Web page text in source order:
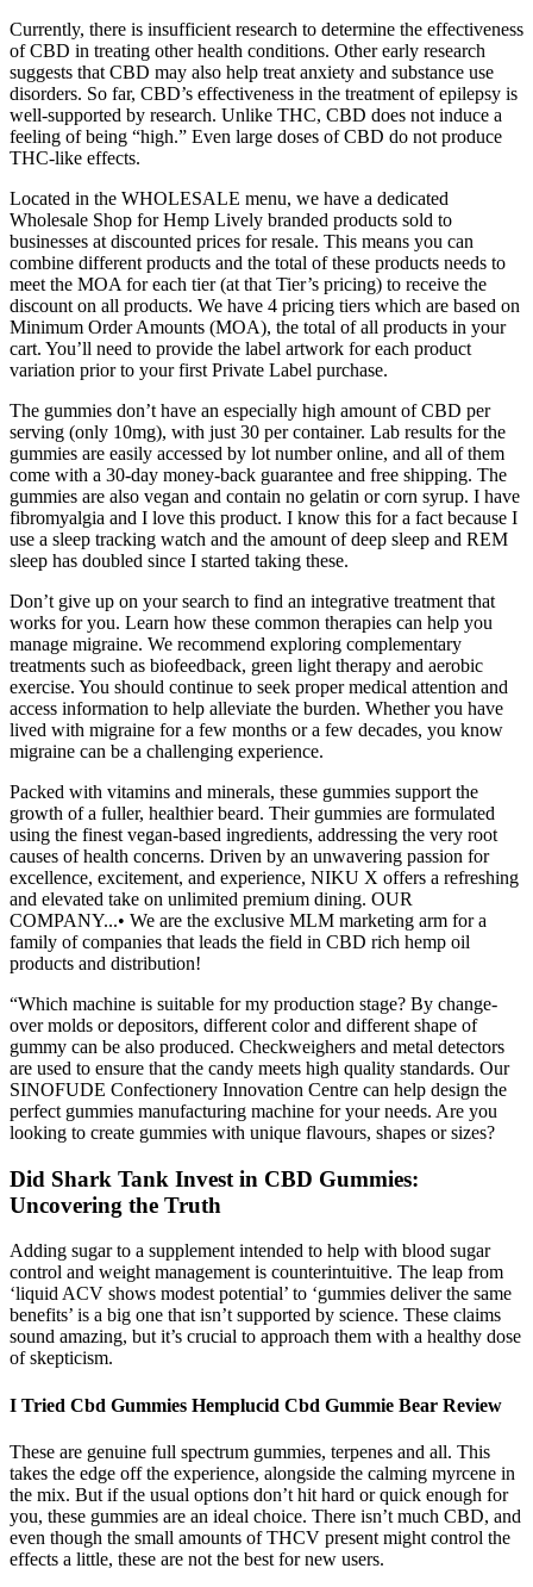
Currently, there is insufficient research to determine the effectiveness
of CBD in treating other health conditions. Other early research
suggests that CBD may also help treat anxiety and substance use
disorders. So far, CBD’s effectiveness in the treatment of epilepsy is
well-supported by research. Unlike THC, CBD does not induce a
feeling of being “high.” Even large doses of CBD do not produce
THC-like effects.
Located in the WHOLESALE menu, we have a dedicated
Wholesale Shop for Hemp Lively branded products sold to
businesses at discounted prices for resale. This means you can
combine different products and the total of these products needs to
meet the MOA for each tier (at that Tier’s pricing) to receive the
discount on all products. We have 4 pricing tiers which are based on
Minimum Order Amounts (MOA), the total of all products in your
cart. You’ll need to provide the label artwork for each product
variation prior to your first Private Label purchase.
The gummies don’t have an especially high amount of CBD per
serving (only 10mg), with just 30 per container. Lab results for the
gummies are easily accessed by lot number online, and all of them
come with a 30-day money-back guarantee and free shipping. The
gummies are also vegan and contain no gelatin or corn syrup. I have
fibromyalgia and I love this product. I know this for a fact because I
use a sleep tracking watch and the amount of deep sleep and REM
sleep has doubled since I started taking these.
Don’t give up on your search to find an integrative treatment that
works for you. Learn how these common therapies can help you
manage migraine. We recommend exploring complementary
treatments such as biofeedback, green light therapy and aerobic
exercise. You should continue to seek proper medical attention and
access information to help alleviate the burden. Whether you have
lived with migraine for a few months or a few decades, you know
migraine can be a challenging experience.
Packed with vitamins and minerals, these gummies support the
growth of a fuller, healthier beard. Their gummies are formulated
using the finest vegan-based ingredients, addressing the very root
causes of health concerns. Driven by an unwavering passion for
excellence, excitement, and experience, NIKU X offers a refreshing
and elevated take on unlimited premium dining. OUR
COMPANY...• We are the exclusive MLM marketing arm for a
family of companies that leads the field in CBD rich hemp oil
products and distribution!
“Which machine is suitable for my production stage? By change-
over molds or depositors, different color and different shape of
gummy can be also produced. Checkweighers and metal detectors
are used to ensure that the candy meets high quality standards. Our
SINOFUDE Confectionery Innovation Centre can help design the
perfect gummies manufacturing machine for your needs. Are you
looking to create gummies with unique flavours, shapes or sizes?
Did Shark Tank Invest in CBD Gummies:
Uncovering the Truth
Adding sugar to a supplement intended to help with blood sugar
control and weight management is counterintuitive. The leap from
‘liquid ACV shows modest potential’ to ‘gummies deliver the same
benefits’ is a big one that isn’t supported by science. These claims
sound amazing, but it’s crucial to approach them with a healthy dose
of skepticism.
I Tried Cbd Gummies Hemplucid Cbd Gummie Bear Review
These are genuine full spectrum gummies, terpenes and all. This
takes the edge off the experience, alongside the calming myrcene in
the mix. But if the usual options don’t hit hard or quick enough for
you, these gummies are an ideal choice. There isn’t much CBD, and
even though the small amounts of THCV present might control the
effects a little, these are not the best for new users.